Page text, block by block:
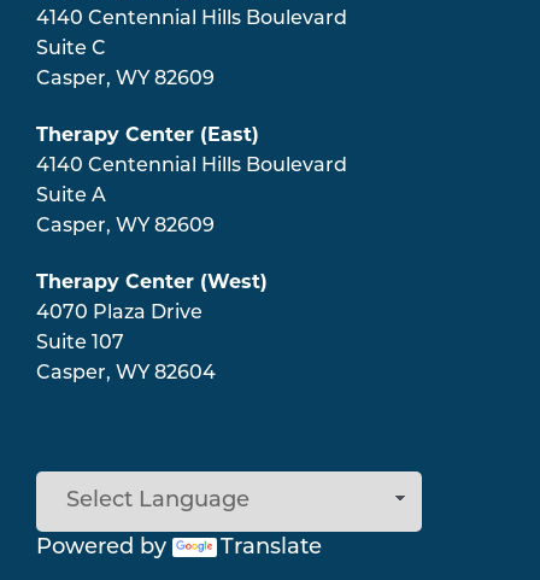
4140 Centennial Hills Boulevard
Suite C
Casper, WY 82609
Therapy Center (East)
4140 Centennial Hills Boulevard
Suite A
Casper, WY 82609
Therapy Center (West)
4070 Plaza Drive
Suite 107
Casper, WY 82604
Powered by Translate